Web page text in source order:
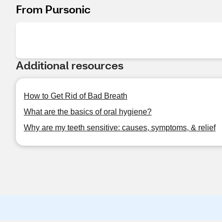
From Pursonic
Additional resources
How to Get Rid of Bad Breath
What are the basics of oral hygiene?
Why are my teeth sensitive: causes, symptoms, & relief